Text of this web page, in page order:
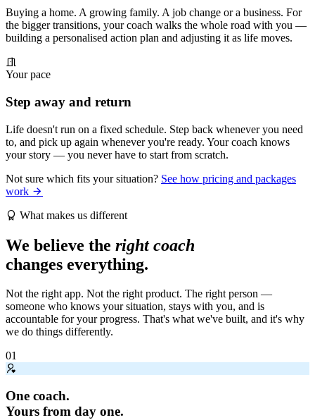
Buying a home. A growing family. A job change or a business. For
the bigger transitions, your coach walks the whole road with you —
building a personalised action plan and adjusting it as life moves.
Your pace
Step away and return
Life doesn't run on a fixed schedule. Step back whenever you need
to, and pick up again whenever you're ready. Your coach knows
your story — you never have to start from scratch.
Not sure which fits your situation? See how pricing and packages
work
What makes us different
We believe the right coach
changes everything.
Not the right app. Not the right product. The right person —
someone who knows your situation, stays with you, and is
accountable for your progress. That's what we've built, and it's why
we do things differently.
01
One coach.
Yours from day one.